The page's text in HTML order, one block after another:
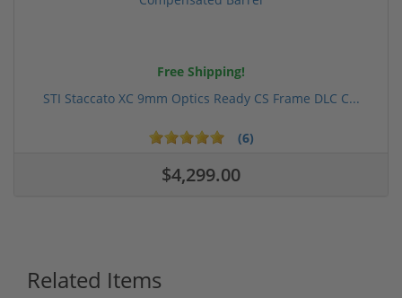
Free Shipping!
STI Staccato XC 9mm Optics Ready CS Frame DLC C...
(6)
$4,299.00
Related Items